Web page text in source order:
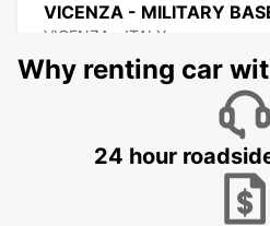
VICENZA - MILITARY
VICENZA - ITALY
Why renting car
24 hour